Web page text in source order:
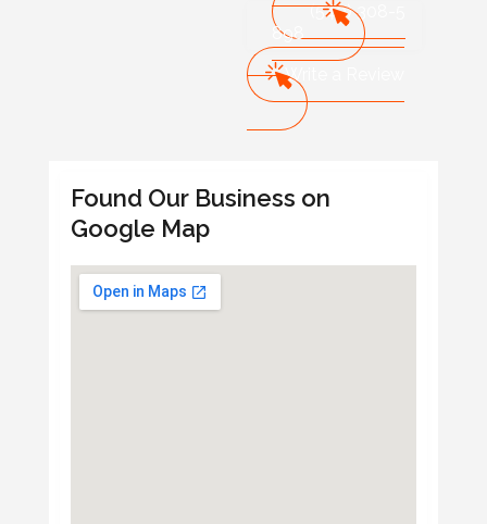
(540) 308-5
898
Write a Review
Found Our Business on
Google Map